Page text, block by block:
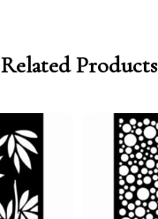
Related Products
range:
£40.00
through
£185.00
range:
£36.00
through